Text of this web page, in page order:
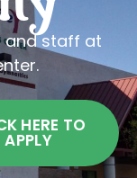
and staff at
HERE TO
APPLY